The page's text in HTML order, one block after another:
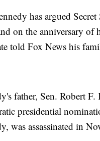
has argued
on the anniversary of
told Fox News his
father, Sen. Robert
presidential
was assassinated in